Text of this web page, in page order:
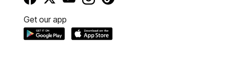
Get our app